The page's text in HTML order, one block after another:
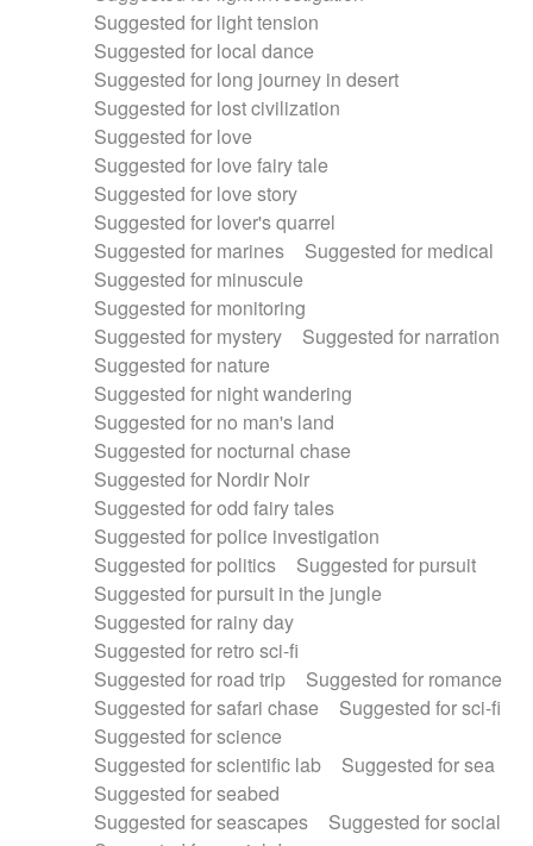
Suggested for light tension
Suggested for local dance
Suggested for long journey in desert
Suggested for lost civilization
Suggested for love
Suggested for love fairy tale
Suggested for love story
Suggested for lover's quarrel
Suggested for marines
Suggested for medical
Suggested for minuscule
Suggested for monitoring
Suggested for mystery
Suggested for narration
Suggested for nature
Suggested for night wandering
Suggested for no man's land
Suggested for nocturnal chase
Suggested for Nordir Noir
Suggested for odd fairy tales
Suggested for police investigation
Suggested for politics
Suggested for pursuit
Suggested for pursuit in the jungle
Suggested for rainy day
Suggested for retro sci-fi
Suggested for road trip
Suggested for romance
Suggested for safari chase
Suggested for sci-fi
Suggested for science
Suggested for scientific lab
Suggested for sea
Suggested for seabed
Suggested for seascapes
Suggested for social